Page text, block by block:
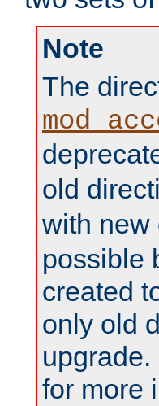
Note
The
old
with new
possible
created
only old
for more